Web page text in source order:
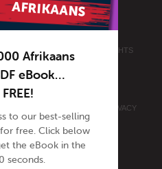
LEARNING. ALL RIGHTS
AND THE GOOGLE
PRIVACY
OF SERVICEAPPLY.
Afrikaans
eBook…
to our best-selling
free. Click below
the eBook in the
seconds.